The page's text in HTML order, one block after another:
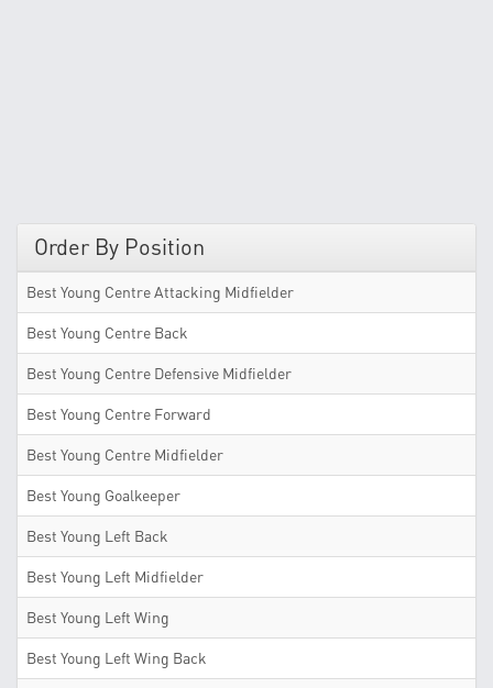
Order By Position
Best Young Centre Attacking Midfielder
Best Young Centre Back
Best Young Centre Defensive Midfielder
Best Young Centre Forward
Best Young Centre Midfielder
Best Young Goalkeeper
Best Young Left Back
Best Young Left Midfielder
Best Young Left Wing
Best Young Left Wing Back